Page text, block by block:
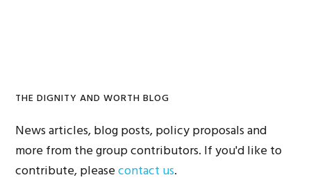
THE DIGNITY AND WORTH BLOG
News articles, blog posts, policy proposals and
more from the group contributors. If you'd like to
contribute, pleasecontact us.